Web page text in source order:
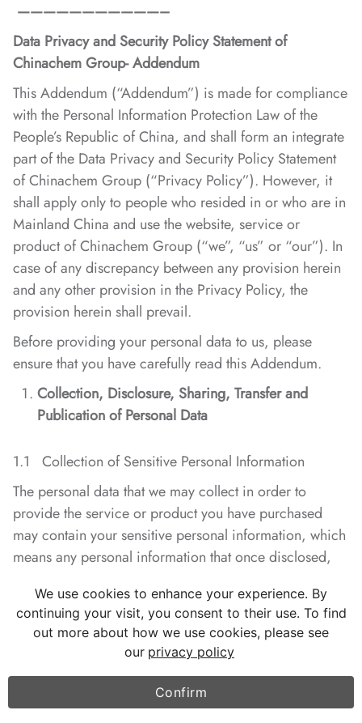
———————————–
Data Privacy and Security Policy Statement of
Chinachem Group- Addendum
This Addendum (“Addendum”) is made for compliance
with the Personal Information Protection Law of the
People’s Republic of China, and shall form an integrate
part of the Data Privacy and Security Policy Statement
of Chinachem Group (“Privacy Policy”). However, it
shall apply only to people who resided in or who are in
Mainland China and use the website, service or
product of Chinachem Group (“we”, “us” or “our”). In
case of any discrepancy between any provision herein
and any other provision in the Privacy Policy, the
provision herein shall prevail.
Before providing your personal data to us, please
ensure that you have carefully read this Addendum.
Collection, Disclosure, Sharing, Transfer and
Publication of Personal Data
1.1 Collection of Sensitive Personal Information
The personal data that we may collect in order to
provide the service or product you have purchased
may contain your sensitive personal information, which
means any personal information that once disclosed,
personal or property safety and may extremely easily
lead to any harm to your reputation or health in body
and mind or any other discriminatory treatment. When
it becomes necessary to collect any sensitive personal
information from you, we will solicit your consent in
advance.
We use cookies to enhance your experience. By
continuing your visit, you consent to their use. To find
out more about how we use cookies, please see
our privacy policy
Confirm